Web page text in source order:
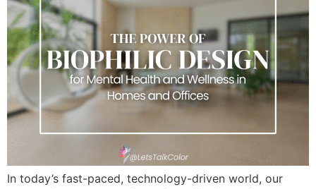
In today’s fast-paced, technology-driven world, our